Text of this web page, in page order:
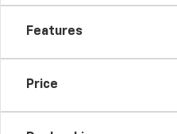
Features
Price